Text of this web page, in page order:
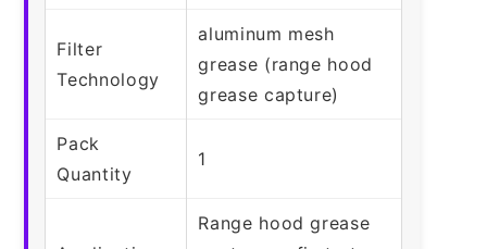
Filter
Technology
aluminum mesh
grease (range hood
grease capture)
Pack
Quantity
1
Range hood grease